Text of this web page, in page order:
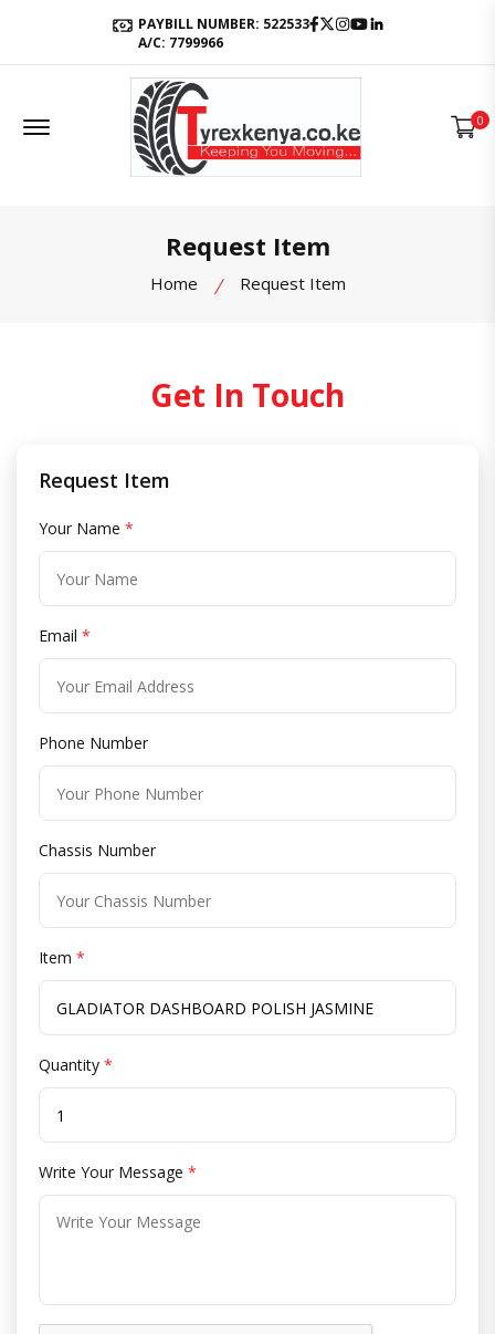
PAYBILL NUMBER: 522533
A/C: 7799966
Facebook
Twitter
Instagram
Youtube
Offcanvas Menu Open 0
Request Item
Home Request Item
Get In Touch
Request Item
Your Name *
Email *
Phone Number
Chassis Number
Item *
Quantity *
Write Your Message *